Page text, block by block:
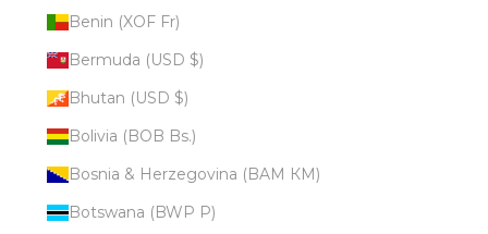
Benin (XOF Fr)
Bermuda (USD $)
Bhutan (USD $)
Bolivia (BOB Bs.)
Bosnia & Herzegovina (BAM КМ)
Botswana (BWP P)